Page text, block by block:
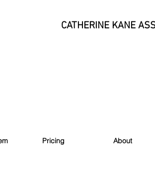
CATHERINE KANE
Pricing About